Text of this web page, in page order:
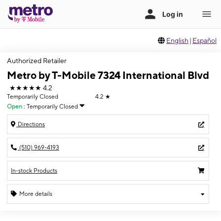
English | Español
Authorized Retailer
Metro by T-Mobile 7324 International Blvd
★★★★★ 4.2
Temporarily Closed
Open : Temporarily Closed
4.2 ★
Directions
(510) 969-4193
In-stock Products
More details